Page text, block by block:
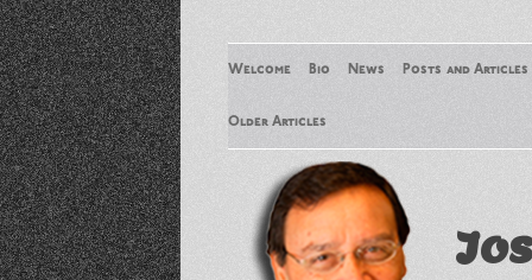
Welcome Bio News Posts and Articles
Older Articles
Older Articles 2